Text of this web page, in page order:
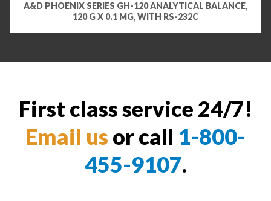
A&D PHOENIX SERIES GH-120 ANALYTICAL BALANCE,
120 G X 0.1 MG, WITH RS-232C
First class service 24/7!
Email us or call 1-800-
455-9107.